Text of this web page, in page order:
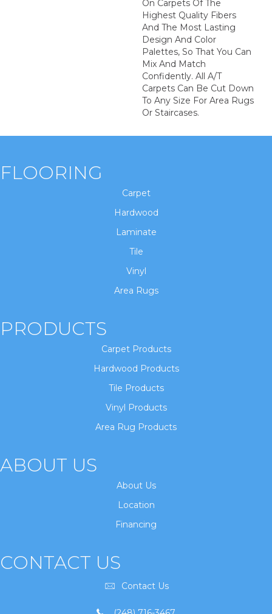
On Carpets Of The
Highest Quality Fibers
And The Most Lasting
Design And Color
Palettes, So That You Can
Mix And Match
Confidently. All A/T
Carpets Can Be Cut Down
To Any Size For Area Rugs
Or Staircases.
FLOORING
Carpet
Hardwood
Laminate
Tile
Vinyl
Area Rugs
PRODUCTS
Carpet Products
Hardwood Products
Tile Products
Vinyl Products
Area Rug Products
ABOUT US
About Us
Location
Financing
CONTACT US
Contact Us